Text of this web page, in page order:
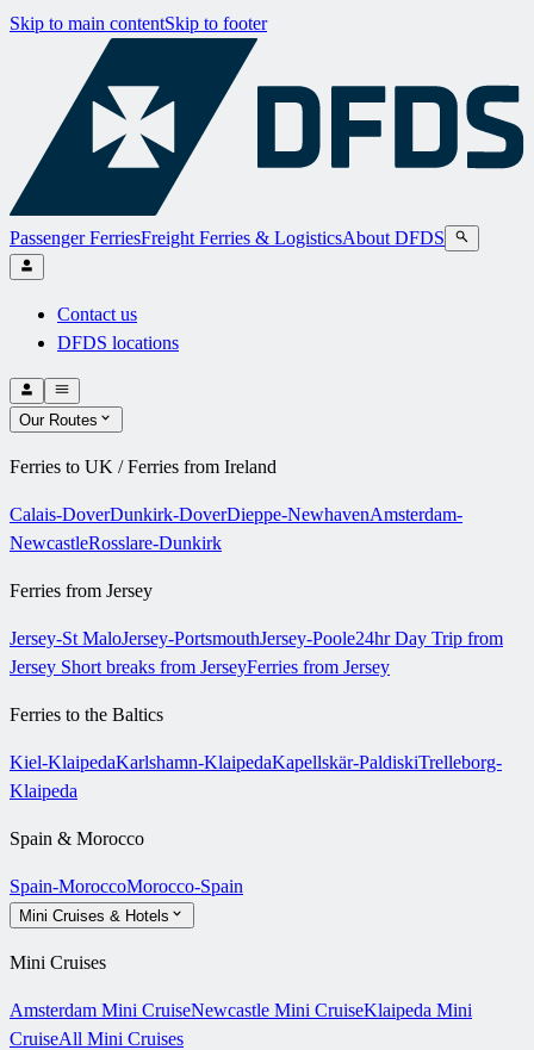
Skip to main contentSkip to footer
Passenger FerriesFreight Ferries & LogisticsAbout DFDS
Contact us
DFDS locations
Our Routes
Ferries to UK / Ferries from Ireland
Calais-DoverDunkirk-DoverDieppe-NewhavenAmsterdam-
NewcastleRosslare-Dunkirk
Ferries from Jersey
Jersey-St MaloJersey-PortsmouthJersey-Poole24hr Day Trip from
Jersey Short breaks from JerseyFerries from Jersey
Ferries to the Baltics
Kiel-KlaipedaKarlshamn-KlaipedaKapellskär-PaldiskiTrelleborg-
Klaipeda
Spain & Morocco
Spain-MoroccoMorocco-Spain
Mini Cruises & Hotels
Mini Cruises
Amsterdam Mini CruiseNewcastle Mini CruiseKlaipeda Mini
CruiseAll Mini Cruises